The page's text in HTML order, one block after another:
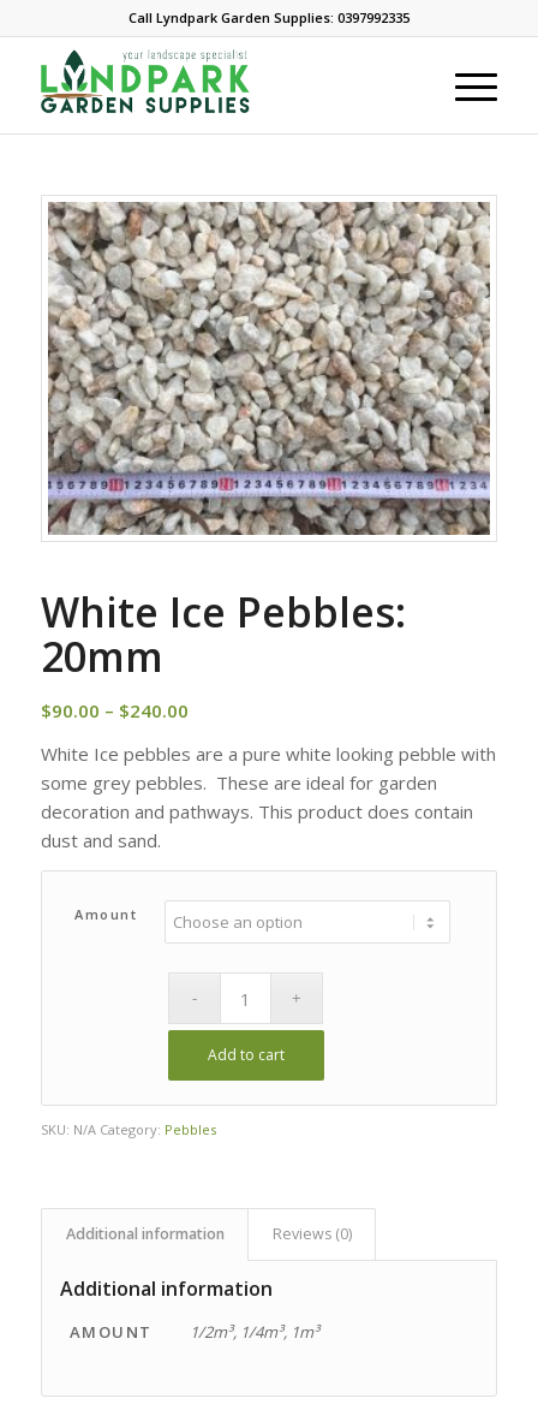
Call Lyndpark Garden Supplies: 0397992335
White Ice Pebbles:
20mm
$90.00 – $240.00Price
$90.00
through
$240.00
White Ice pebbles are a pure white looking pebble with
some grey pebbles. These are ideal for garden
decoration and pathways. This product does contain
dust and sand.
Amount
Add to cart
SKU: N/A Category: Pebbles
Additional information Reviews (0)
Additional information
AMOUNT 1/2m³, 1/4m³, 1m³